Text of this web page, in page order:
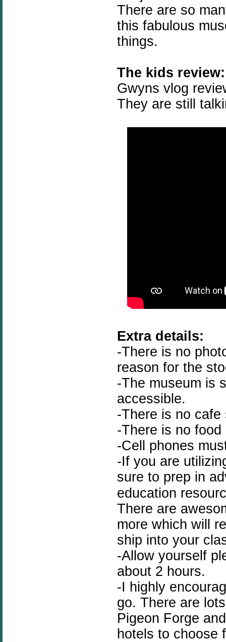
There are so
this fabulous
things.
The kids review:
Gwyns vlog
They are still
Extra details:
-There is no
reason for the
-The museum is
accessible.
-There is no
-There is no
-Cell phones
-If you are
sure to prep in
education
There are
more which will
ship into your
-Allow yourself
about 2 hours.
-I highly
go. There are
Pigeon Forge
hotels to choose